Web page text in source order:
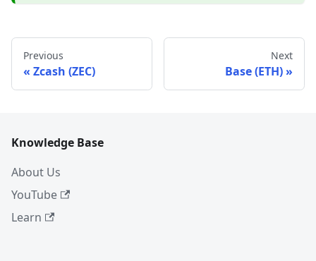
Previous
Zcash (ZEC)
Next
Base (ETH)
Knowledge Base
About Us
YouTube
Learn